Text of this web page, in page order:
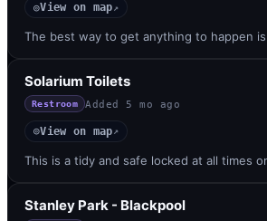
◎View on map↗
The best way to get anything to happen
Solarium Toilets
Restroom Added 5 mo ago
◎View on map↗
This is a tidy and safe locked at all times
Stanley Park - Blackpool